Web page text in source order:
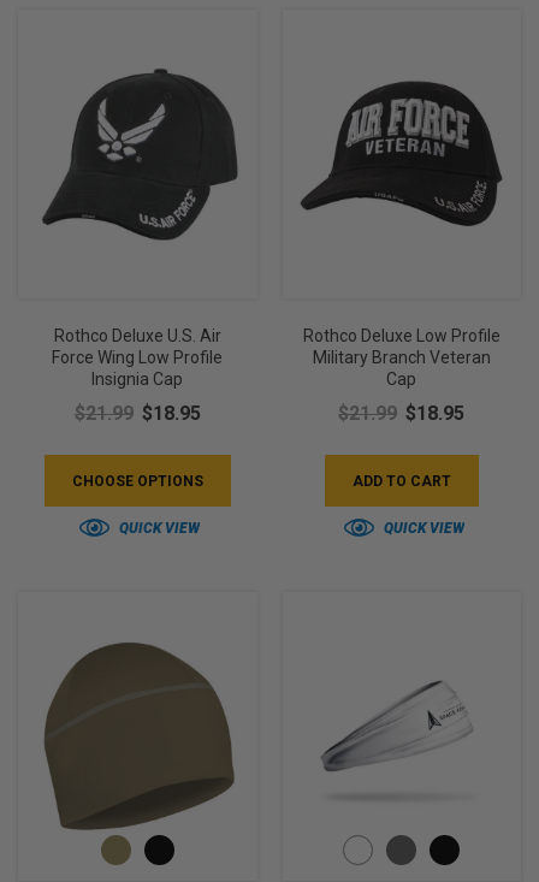
Rothco Deluxe U.S. Air
Force Wing Low Profile
Insignia Cap
$21.99 $18.95
CHOOSE OPTIONS
QUICK VIEW
Rothco Deluxe Low Profile
Military Branch Veteran
Cap
$21.99 $18.95
ADD TO CART
QUICK VIEW